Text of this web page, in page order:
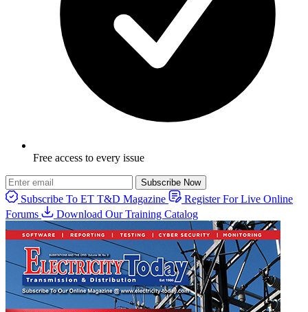
Free access to every issue
Subscribe Now
Subscribe To ET T&D Magazine
Register For Live Online
Forums
Download Our Training Catalog